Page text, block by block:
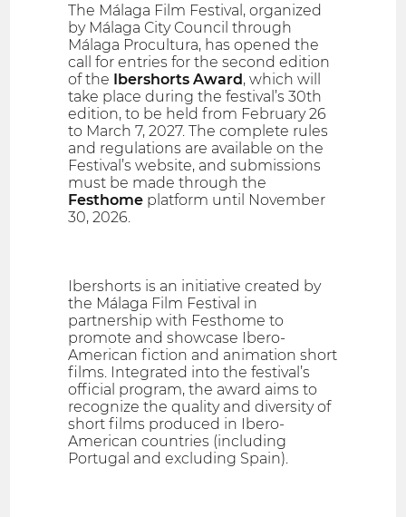
The Málaga Film Festival, organized
by Málaga City Council through
Málaga Procultura, has opened the
call for entries for the second edition
of the Ibershorts Award, which will
take place during the festival’s 30th
edition, to be held from February 26
to March 7, 2027. The complete rules
and regulations are available on the
Festival’s website, and submissions
must be made through the
Festhome platform until November
30, 2026.
Ibershorts is an initiative created by
the Málaga Film Festival in
partnership with Festhome to
promote and showcase Ibero-
American fiction and animation short
films. Integrated into the festival’s
official program, the award aims to
recognize the quality and diversity of
short films produced in Ibero-
American countries (including
Portugal and excluding Spain).